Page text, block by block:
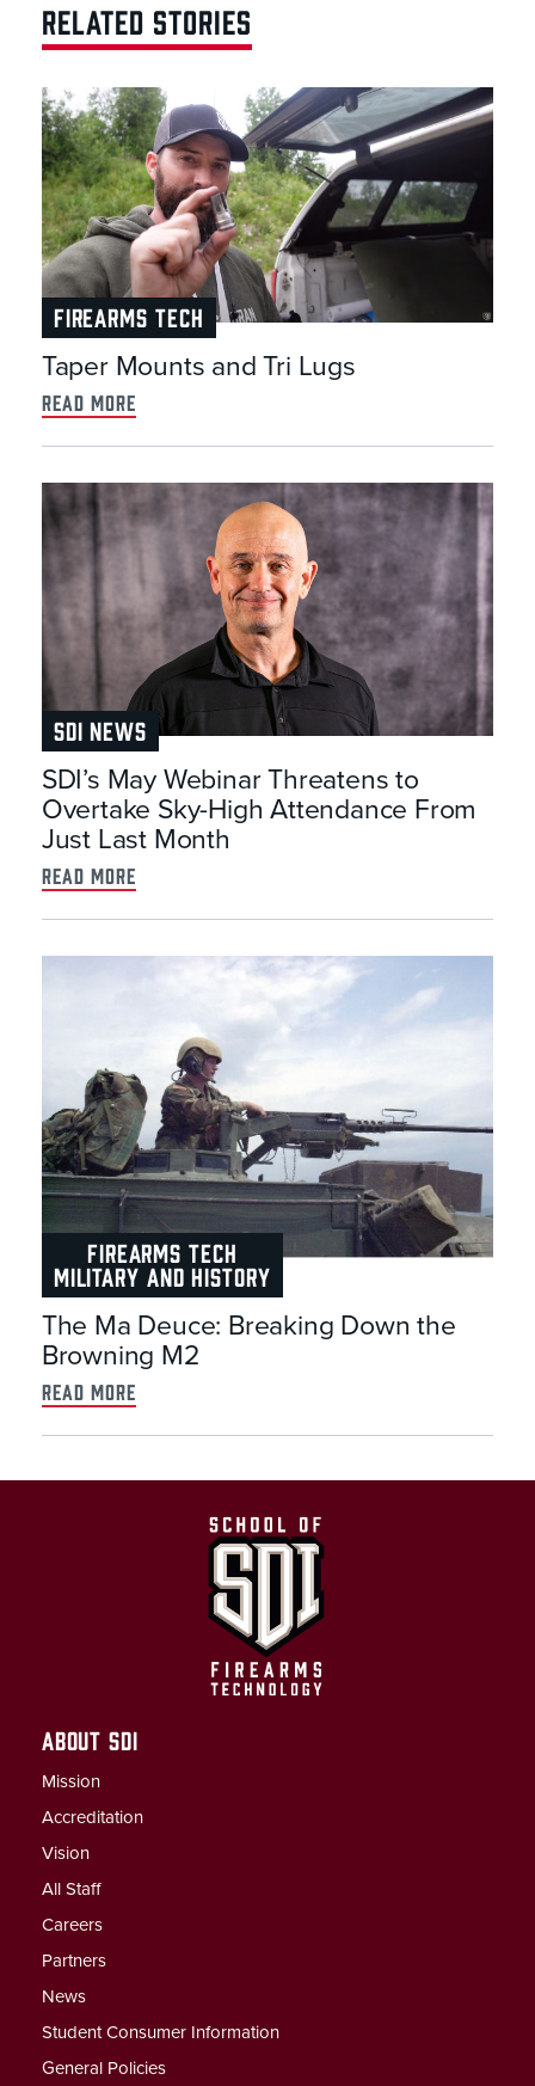
RELATED STORIES
FIREARMS TECH
Taper Mounts and Tri Lugs
read more
SDI NEWS
SDI’s May Webinar Threatens to
Overtake Sky-High Attendance From
Just Last Month
read more
FIREARMS TECH
MILITARY AND HISTORY
The Ma Deuce: Breaking Down the
Browning M2
read more
ABOUT SDI
Mission
Accreditation
Vision
All Staff
Careers
Partners
News
Student Consumer Information
General Policies